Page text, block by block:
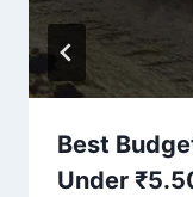
Best
Under